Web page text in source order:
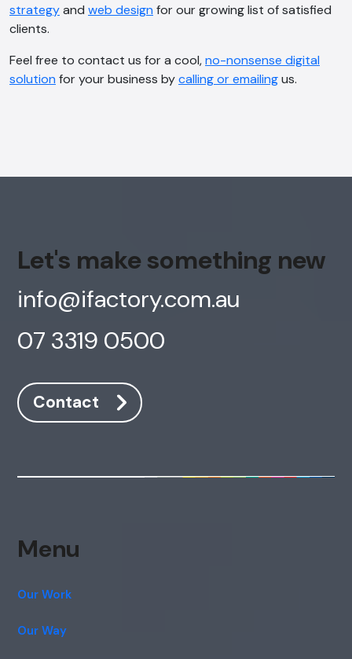
strategyand web design for our growing list of satisfied
clients.
Feel free to contact us for a cool,no-nonsense digital
solution for your business bycalling or emailingus.
Let's make something new
info@ifactory.com.au
07 3319 0500
Contact
Menu
Our Work
Our Way